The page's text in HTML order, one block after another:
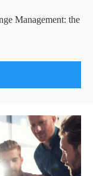
Management: the